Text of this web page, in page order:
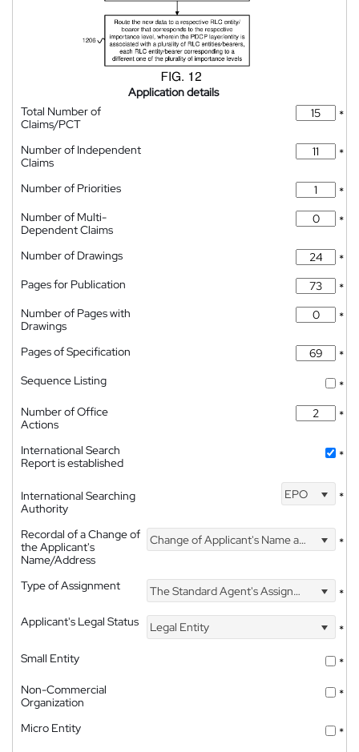
Application details
Total Number of
Claims/PCT
*
Number of Independent
Claims
*
Number of Priorities
*
Number of Multi-
Dependent Claims
*
Number of Drawings
*
Pages for Publication
*
Number of Pages with
Drawings
*
Pages of Specification
*
Sequence Listing
*
Number of Office
Actions
*
International Search
Report is established
*
International Searching
Authority
EPO *
Recordal of a Change of
the Applicant's
Name/Address
Change of Applicant's Name and Address *
Type of Assignment The Standard Agent's Assignment
*
Applicant's Legal Status
Legal Entity
*
Small Entity
*
Non-Commercial
Organization
*
Micro Entity
*